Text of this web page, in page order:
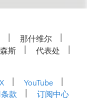
那什维尔
斯
代表处
X
YouTube
款 订阅中心